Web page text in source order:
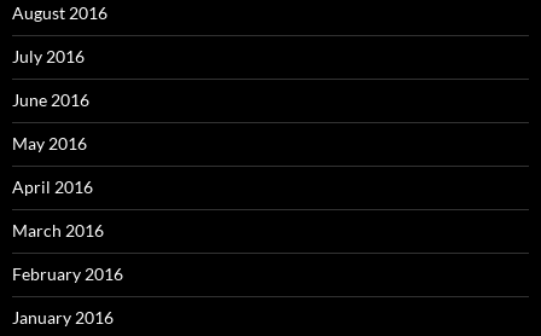
August 2016
July 2016
June 2016
May 2016
April 2016
March 2016
February 2016
January 2016